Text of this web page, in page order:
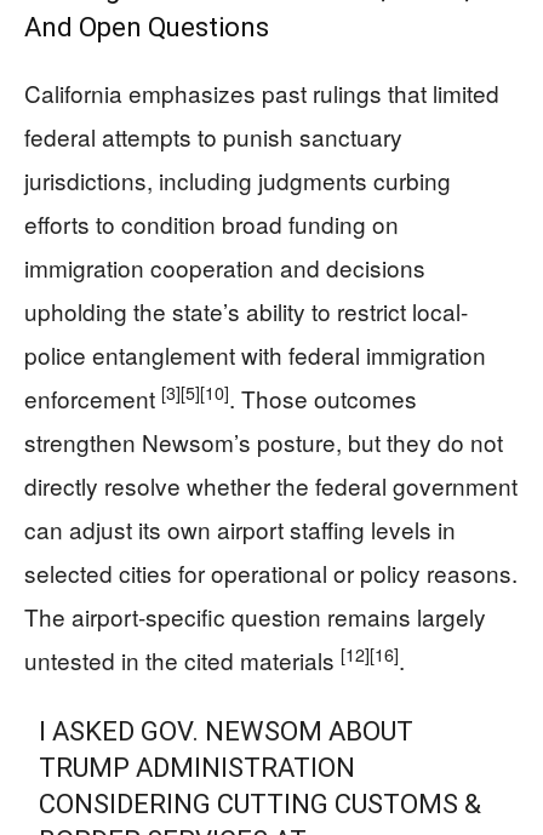
And Open Questions
California emphasizes past rulings that limited
federal attempts to punish sanctuary
jurisdictions, including judgments curbing
efforts to condition broad funding on
immigration cooperation and decisions
upholding the state’s ability to restrict local-
police entanglement with federal immigration
enforcement [3][5][10]. Those outcomes
strengthen Newsom’s posture, but they do not
directly resolve whether the federal government
can adjust its own airport staffing levels in
selected cities for operational or policy reasons.
The airport-specific question remains largely
untested in the cited materials [12][16].
I ASKED GOV. NEWSOM ABOUT
TRUMP ADMINISTRATION
CONSIDERING CUTTING CUSTOMS &